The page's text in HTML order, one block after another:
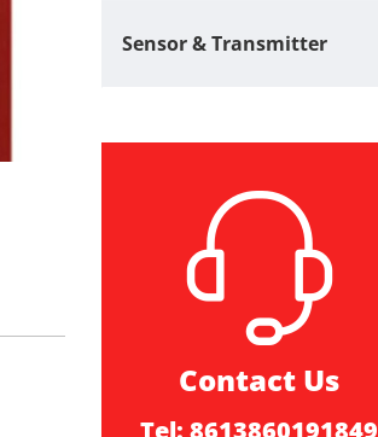
Sensor & Transmitter
Contact Us
Tel: 8613860191849